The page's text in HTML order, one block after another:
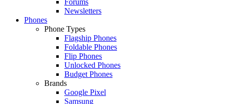
Newsletters
Phones
Phone Types
Flagship Phones
Foldable Phones
Flip Phones
Unlocked Phones
Budget Phones
Brands
Google Pixel
Samsung